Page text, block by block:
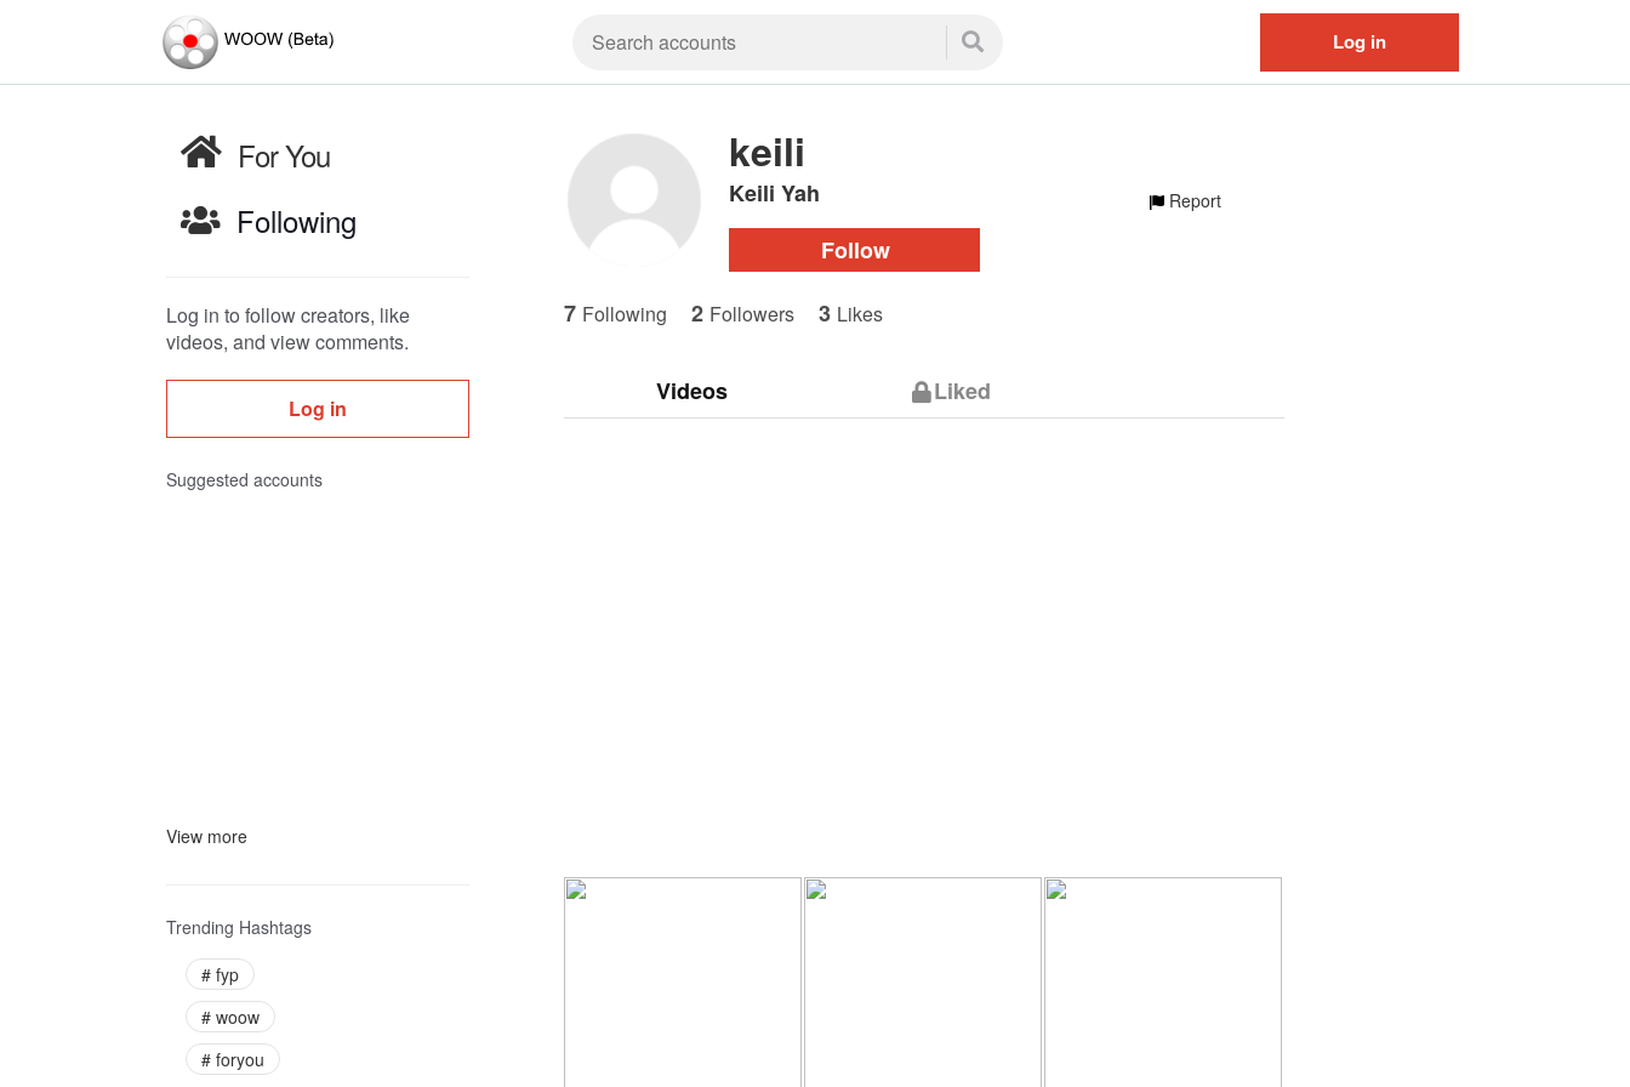
Log in
For You
Following
Log in to follow creators, like
videos, and view comments.
Log in
Suggested accounts
View more
Trending Hashtags
# fyp
# woow
# foryou
keili
Keili Yah
Follow
Report
7 Following 2 Followers 3 Likes
Videos Liked